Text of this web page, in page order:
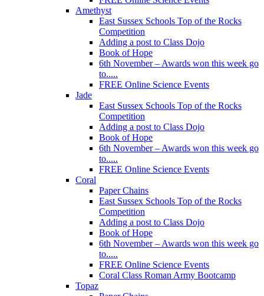
Amethyst
East Sussex Schools Top of the Rocks
Competition
Adding a post to Class Dojo
Book of Hope
6th November – Awards won this week go
to.....
FREE Online Science Events
Jade
East Sussex Schools Top of the Rocks
Competition
Adding a post to Class Dojo
Book of Hope
6th November – Awards won this week go
to.....
FREE Online Science Events
Coral
Paper Chains
East Sussex Schools Top of the Rocks
Competition
Adding a post to Class Dojo
Book of Hope
6th November – Awards won this week go
to.....
FREE Online Science Events
Coral Class Roman Army Bootcamp
Topaz